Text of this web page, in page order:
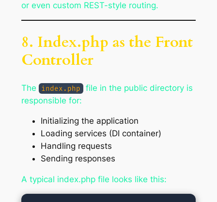
or even custom REST-style routing.
8. Index.php as the Front
Controller
The index.php
file in the public directory is
responsible for:
Initializing the application
Loading services (DI container)
Handling requests
Sending responses
A typical index.php file looks like this: